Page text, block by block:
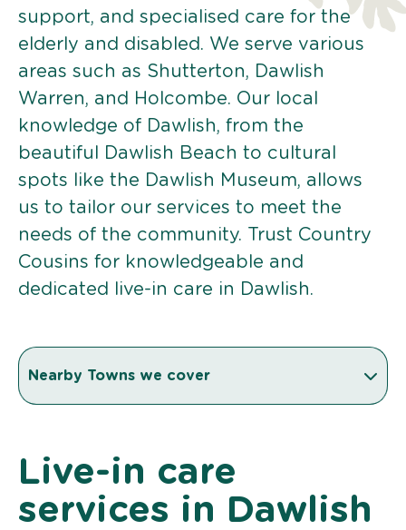
support, and specialised care for the
elderly and disabled. We serve various
areas such as Shutterton, Dawlish
Warren, and Holcombe. Our local
knowledge of Dawlish, from the
beautiful Dawlish Beach to cultural
spots like the Dawlish Museum, allows
us to tailor our services to meet the
needs of the community. Trust Country
Cousins for knowledgeable and
dedicated live-in care in Dawlish.
Nearby Towns we cover
Live-in care
services in Dawlish